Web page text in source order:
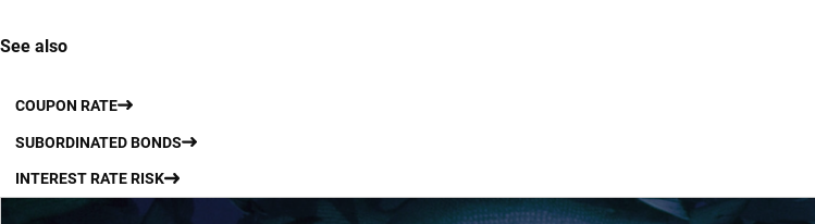
See also
COUPON RATE
SUBORDINATED BONDS
INTEREST RATE RISK